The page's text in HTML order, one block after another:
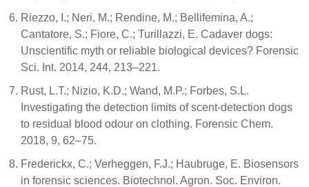
Riezzo, I.; Neri, M.; Rendine, M.; Bellifemina, A.;
Cantatore, S.; Fiore, C.; Turillazzi, E. Cadaver dogs:
Unscientific myth or reliable biological devices? Forensic
Sci. Int. 2014, 244, 213–221.
Rust, L.T.; Nizio, K.D.; Wand, M.P.; Forbes, S.L.
Investigating the detection limits of scent-detection dogs
to residual blood odour on clothing. Forensic Chem.
2018, 9, 62–75.
Frederickx, C.; Verheggen, F.J.; Haubruge, E. Biosensors
in forensic sciences. Biotechnol. Agron. Soc. Environ.